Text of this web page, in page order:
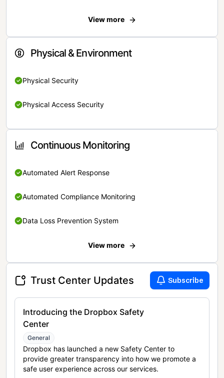
View more
Physical & Environment
Physical Security
Physical Access Security
Continuous Monitoring
Automated Alert Response
Automated Compliance Monitoring
Data Loss Prevention System
View more
Trust Center Updates Subscribe
Introducing the Dropbox Safety
Center
General
Dropbox has launched a new Safety Center to
provide greater transparency into how we promote a
safe user experience across our services.